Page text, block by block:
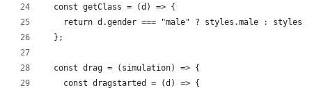
  const getClass = (d) => {
return d.gender === "male" ? styles.male :
  };
  const drag = (simulation) => {
    const dragstarted = (d) => {